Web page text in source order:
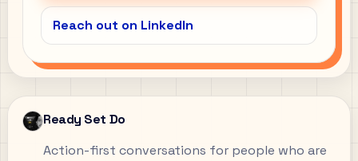
Reach out on LinkedIn
Ready Set Do
Action-first conversations for people who are